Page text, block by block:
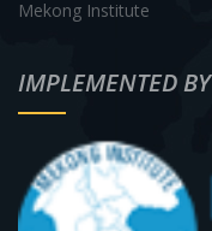
Mekong Institute
IMPLEMENTED BY